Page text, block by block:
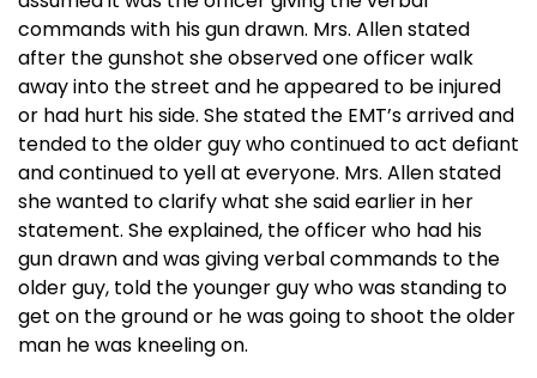
commands with his gun drawn. Mrs. Allen stated
after the gunshot she observed one officer walk
away into the street and he appeared to be injured
or had hurt his side. She stated the EMT’s arrived and
tended to the older guy who continued to act defiant
and continued to yell at everyone. Mrs. Allen stated
she wanted to clarify what she said earlier in her
statement. She explained, the officer who had his
gun drawn and was giving verbal commands to the
older guy, told the younger guy who was standing to
get on the ground or he was going to shoot the older
man he was kneeling on.